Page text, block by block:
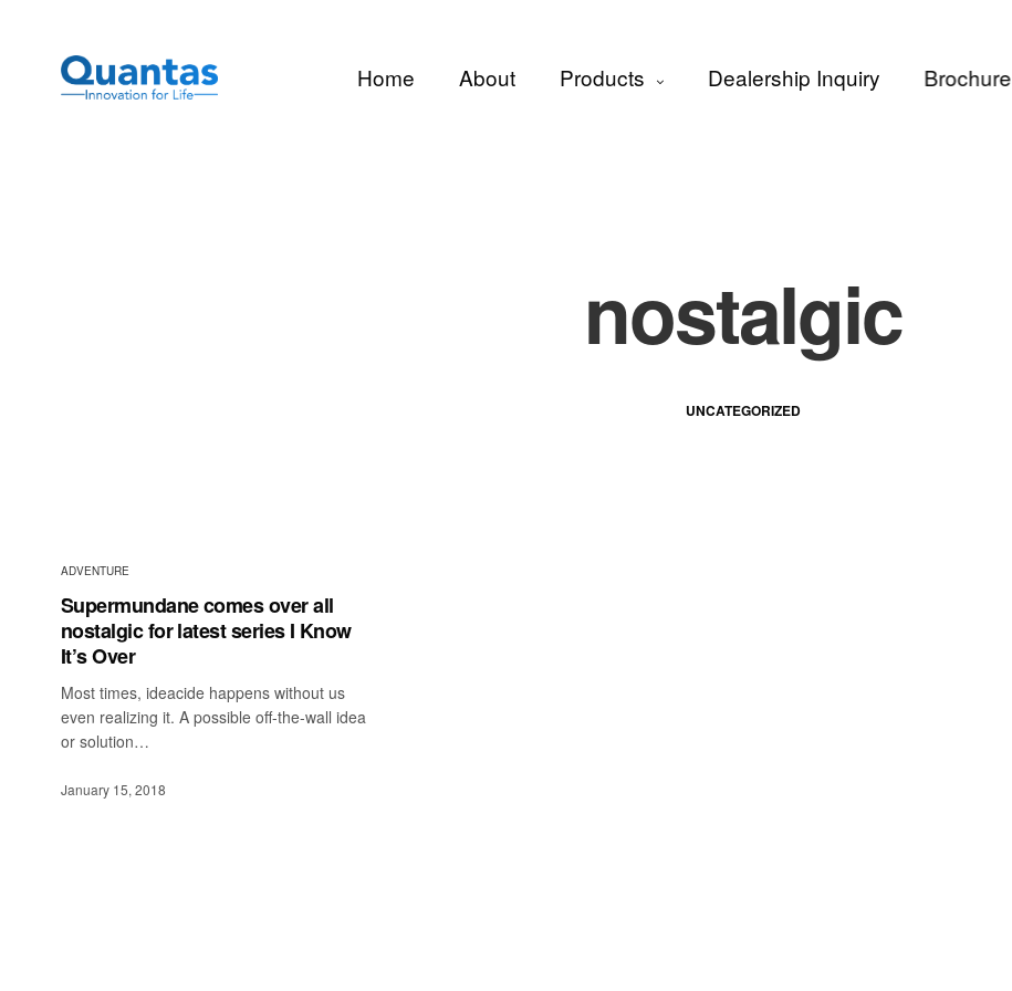
Home About Products Dealership Inquiry Brochure
nostalgic
UNCATEGORIZED
ADVENTURE
Supermundane comes over all
nostalgic for latest series I Know
It’s Over
Most times, ideacide happens without us
even realizing it. A possible off-the-wall idea
or solution…
January 15, 2018